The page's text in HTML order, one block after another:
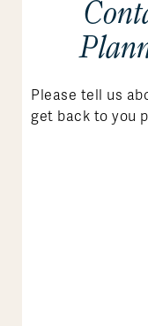
Please tell us
get back to you